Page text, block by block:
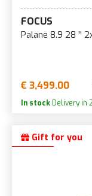
FOCUS
Palane 8.9 28 ''
€ 3,499.00
In stock Delivery in
Gift for you